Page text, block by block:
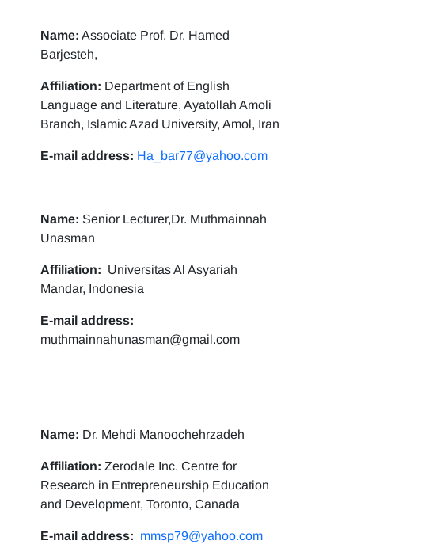
Name: Associate Prof. Dr. Hamed
Barjesteh,
Affiliation: Department of English
Language and Literature, Ayatollah Amoli
Branch, Islamic Azad University, Amol, Iran
E-mail address: Ha_bar77@yahoo.com
Name: Senior Lecturer,Dr. Muthmainnah
Unasman
Affiliation: Universitas Al Asyariah
Mandar, Indonesia
E-mail address:
muthmainnahunasman@gmail.com
Name: Dr. Mehdi Manoochehrzadeh
Affiliation: Zerodale Inc. Centre for
Research in Entrepreneurship Education
and Development, Toronto, Canada
E-mail address: mmsp79@yahoo.com